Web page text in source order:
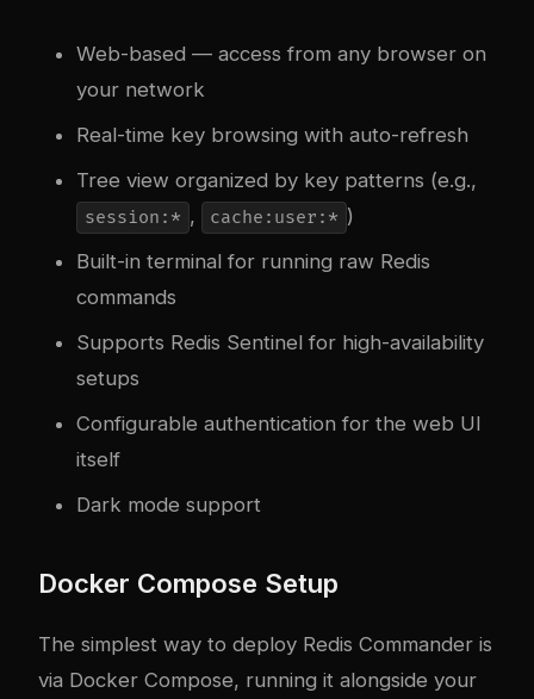
Web-based — access from any browser on
your network
Real-time key browsing with auto-refresh
Tree view organized by key patterns (e.g.,
session:* , cache:user:* )
Built-in terminal for running raw Redis
commands
Supports Redis Sentinel for high-availability
setups
Configurable authentication for the web UI
itself
Dark mode support
Docker Compose Setup
The simplest way to deploy Redis Commander is
via Docker Compose, running it alongside your